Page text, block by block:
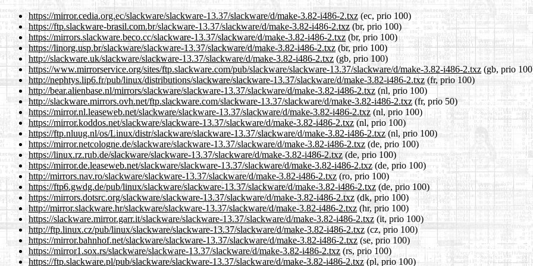
https://mirror.cedia.org.ec/slackware/slackware-13.37/slackware/d/make-3.82-i486-2.txz (ec, prio 100)
https://ftp.slackware-brasil.com.br/slackware-13.37/slackware/d/make-3.82-i486-2.txz (br, prio 100)
https://mirrors.slackware.beco.cc/slackware-13.37/slackware/d/make-3.82-i486-2.txz (br, prio 100)
https://linorg.usp.br/slackware/slackware-13.37/slackware/d/make-3.82-i486-2.txz (br, prio 100)
http://slackware.uk/slackware/slackware-13.37/slackware/d/make-3.82-i486-2.txz (gb, prio 100)
https://www.mirrorservice.org/sites/ftp.slackware.com/pub/slackware/slackware-13.37/slackware/d/make-3.82-i486-2.txz(gb, prio
http://nephtys.lip6.fr/pub/linux/distributions/slackware/slackware-13.37/slackware/d/make-3.82-i486-2.txz(fr, prio 100)
http://bear.alienbase.nl/mirrors/slackware/slackware-13.37/slackware/d/make-3.82-i486-2.txz (nl, prio 100)
http://slackware.mirrors.ovh.net/ftp.slackware.com/slackware-13.37/slackware/d/make-3.82-i486-2.txz (fr, prio 50)
https://mirror.nl.leaseweb.net/slackware/slackware-13.37/slackware/d/make-3.82-i486-2.txz(nl, prio 100)
https://mirror.koddos.net/slackware/slackware-13.37/slackware/d/make-3.82-i486-2.txz(nl, prio 100)
https://ftp.nluug.nl/os/Linux/distr/slackware/slackware-13.37/slackware/d/make-3.82-i486-2.txz (nl, prio 100)
https://mirror.netcologne.de/slackware/slackware-13.37/slackware/d/make-3.82-i486-2.txz (de, prio 100)
https://linux.rz.rub.de/slackware/slackware-13.37/slackware/d/make-3.82-i486-2.txz (de, prio 100)
https://mirror.de.leaseweb.net/slackware/slackware-13.37/slackware/d/make-3.82-i486-2.txz (de, prio 100)
http://mirrors.nav.ro/slackware/slackware-13.37/slackware/d/make-3.82-i486-2.txz (ro, prio 100)
https://ftp6.gwdg.de/pub/linux/slackware/slackware-13.37/slackware/d/make-3.82-i486-2.txz(de, prio 100)
https://mirrors.dotsrc.org/slackware/slackware-13.37/slackware/d/make-3.82-i486-2.txz (dk, prio 100)
http://mirror.slackware.hr/slackware/slackware-13.37/slackware/d/make-3.82-i486-2.txz (hr, prio 100)
https://slackware.mirror.garr.it/slackware/slackware-13.37/slackware/d/make-3.82-i486-2.txz (it, prio 100)
http://ftp.linux.cz/pub/linux/slackware/slackware-13.37/slackware/d/make-3.82-i486-2.txz (cz, prio 100)
https://mirror.bahnhof.net/slackware/slackware-13.37/slackware/d/make-3.82-i486-2.txz (se, prio 100)
https://mirror1.sox.rs/slackware/slackware-13.37/slackware/d/make-3.82-i486-2.txz(rs, prio 100)
https://ftp.slackware.pl/pub/slackware/slackware-13.37/slackware/d/make-3.82-i486-2.txz(pl, prio 100)